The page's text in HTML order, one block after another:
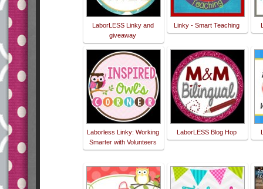
LaborLESS Linky and
giveaway
Linky - Smart Teaching
Laborless Linky: Working
Smarter with Volunteers
LaborLESS Blog Hop